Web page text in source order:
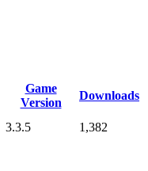
Game
Version
Downloads
3.3.5 1,382